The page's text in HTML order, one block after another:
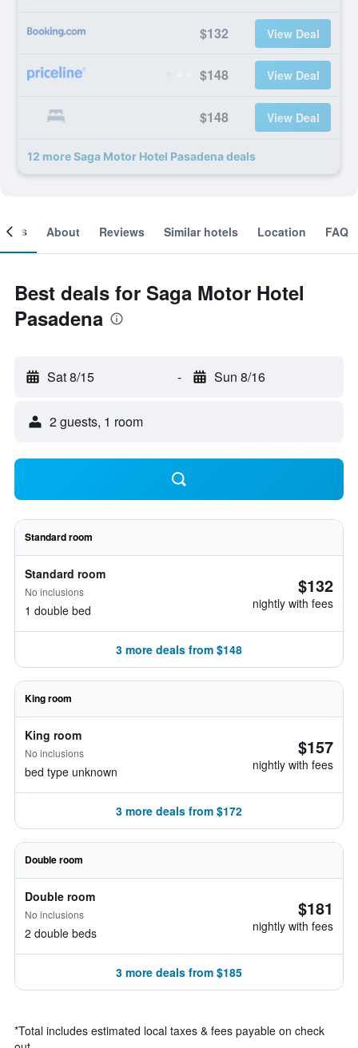
$132 View Deal
$148 View Deal
$148 View Deal
12 more Saga Motor Hotel Pasadena deals
About Reviews Similar hotels Location FAQ
Best deals for Saga Motor Hotel
Pasadena
Sat 8/15 - Sun 8/16
2 guests, 1 room
Standard room
Standard room
No inclusions
1 double bed
$132
nightly with fees
3 more deals from $148
King room
King room
No inclusions
bed type unknown
$157
nightly with fees
3 more deals from $172
Double room
Double room
No inclusions
2 double beds
$181
nightly with fees
3 more deals from $185
*Total includes estimated local taxes & fees payable on check